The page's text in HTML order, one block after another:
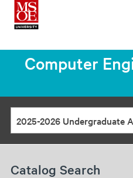
Milwaukee
School
of
Computer
Catalog Search